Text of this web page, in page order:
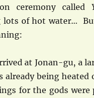
ceremony called
lots of hot water…
at Jonan-gu, a
already being heated
for the gods were